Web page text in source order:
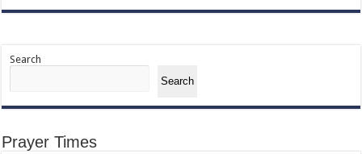
Search
Search
Prayer Times